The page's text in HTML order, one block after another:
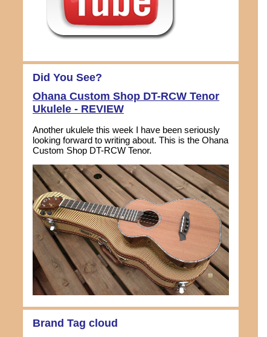
Did You See?
Ohana Custom Shop DT-RCW Tenor
Ukulele - REVIEW
Another ukulele this week I have been seriously
looking forward to writing about. This is the Ohana
Custom Shop DT-RCW Tenor.
Brand Tag cloud